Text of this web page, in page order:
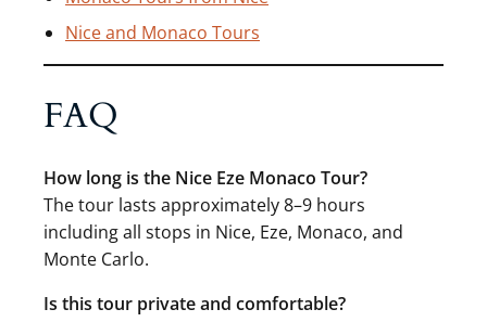
Nice and Monaco Tours
FAQ
How long is the Nice Eze Monaco Tour?
The tour lasts approximately 8–9 hours
including all stops in Nice, Eze, Monaco, and
Monte Carlo.
Is this tour private and comfortable?